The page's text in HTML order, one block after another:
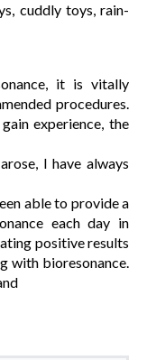
cuddly toys, rain-
it is vitally
procedures.
experience, the
I have always
able to provide a
each day in
positive results
with bioresonance.